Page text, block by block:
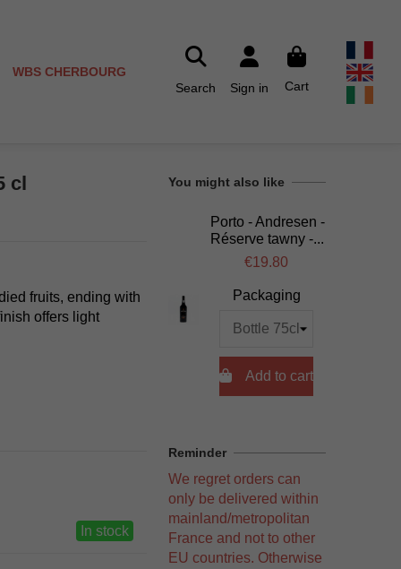
WBS CHERBOURG
Search
Sign in Cart
cl
fruits, ending with
offers light
In stock
You might also like
Porto - Andresen -
Réserve tawny -...
€19.80
Packaging
Add to cart
Reminder
We regret orders can
only be delivered within
mainland/metropolitan
France and not to other
EU countries. Otherwise